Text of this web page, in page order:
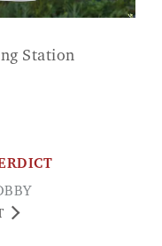
Station